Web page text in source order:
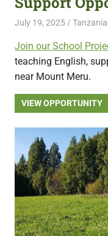
July 19, 2025 Live
Tanzania
Join our School
teaching English,
near Mount Meru.
VIEW OPPORTUNITY